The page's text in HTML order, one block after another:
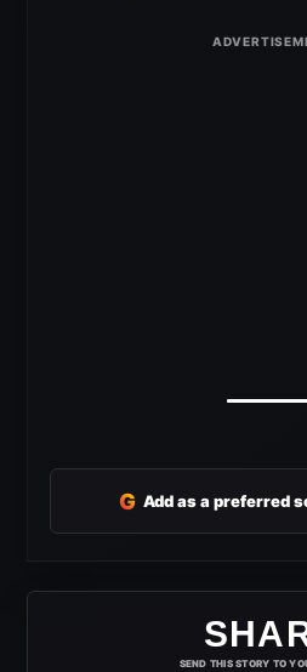
G Add as a preferred
SEND THIS STORY TO